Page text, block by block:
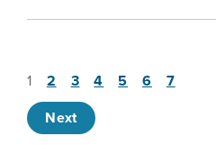
1 2 3 4 5 6 7
Next